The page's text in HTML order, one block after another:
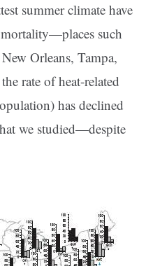
summer climate have
mortality—places such
Orleans, Tampa,
rate of heat-related
has declined
we studied—despite